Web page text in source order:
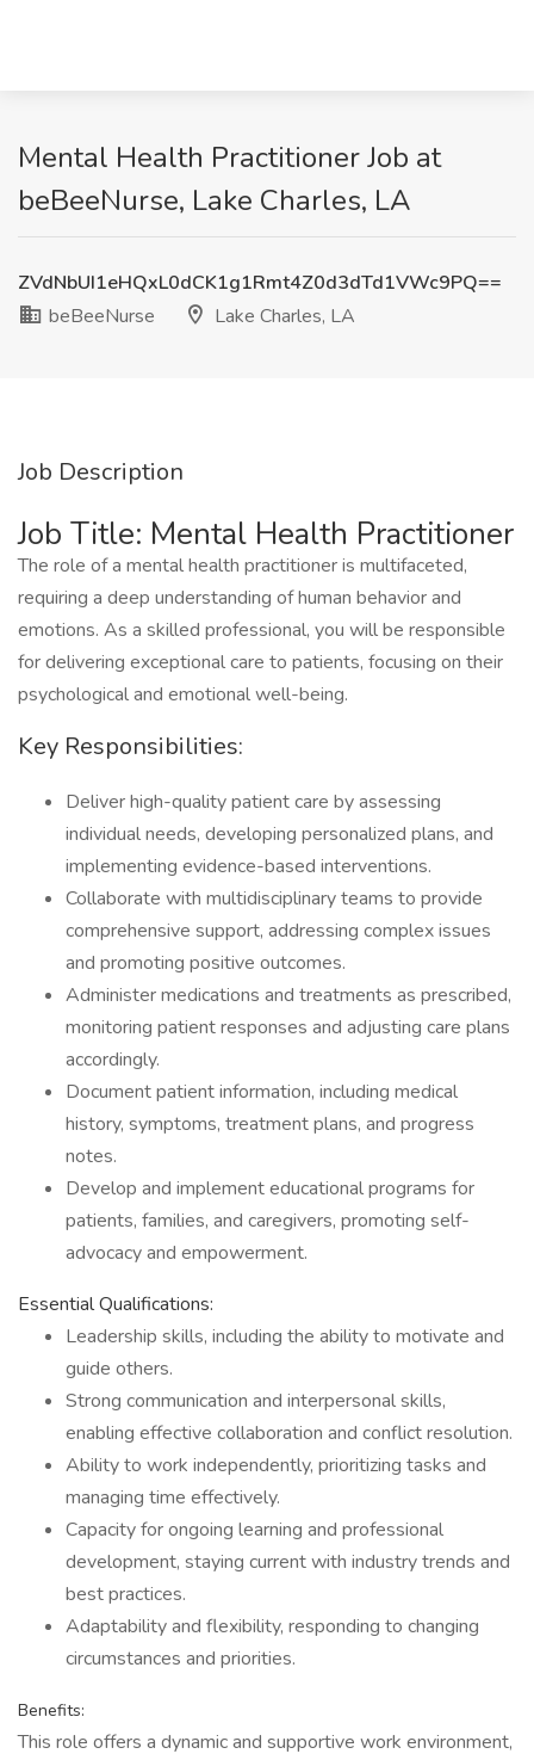
Mental Health Practitioner Job at
beBeeNurse, Lake Charles, LA
ZVdNbUI1eHQxL0dCK1g1Rmt4Z0d3dTd1VWc9PQ==
beBeeNurse
Lake Charles, LA
Job Description
Job Title: Mental Health Practitioner
The role of a mental health practitioner is multifaceted,
requiring a deep understanding of human behavior and
emotions. As a skilled professional, you will be responsible
for delivering exceptional care to patients, focusing on their
psychological and emotional well-being.
Key Responsibilities:
Deliver high-quality patient care by assessing
individual needs, developing personalized plans, and
implementing evidence-based interventions.
Collaborate with multidisciplinary teams to provide
comprehensive support, addressing complex issues
and promoting positive outcomes.
Administer medications and treatments as prescribed,
monitoring patient responses and adjusting care plans
accordingly.
Document patient information, including medical
history, symptoms, treatment plans, and progress
notes.
Develop and implement educational programs for
patients, families, and caregivers, promoting self-
advocacy and empowerment.
Essential Qualifications:
Leadership skills, including the ability to motivate and
guide others.
Strong communication and interpersonal skills,
enabling effective collaboration and conflict resolution.
Ability to work independently, prioritizing tasks and
managing time effectively.
Capacity for ongoing learning and professional
development, staying current with industry trends and
best practices.
Adaptability and flexibility, responding to changing
circumstances and priorities.
Benefits:
This role offers a dynamic and supportive work environment,